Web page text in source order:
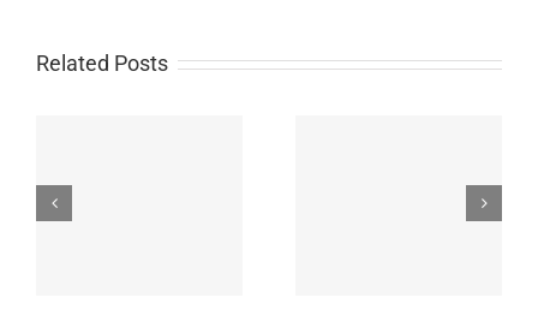
Related Posts